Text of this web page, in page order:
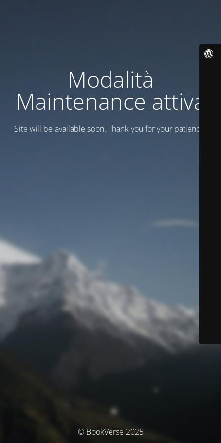
Modalità
Maintenance attiva
Site will be available soon. Thank you for your patience!
© BookVerse 2025